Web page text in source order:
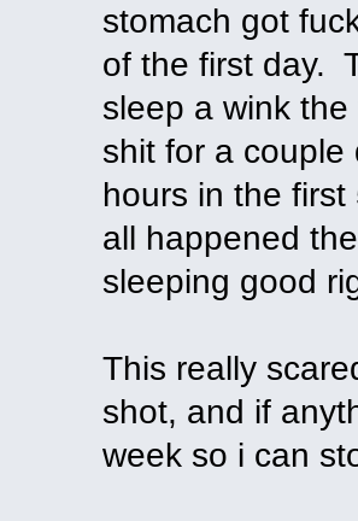
stomach got
of the first day.
sleep a wink
shit for a
hours in the
all happened
sleeping good
This really
shot, and if
week so i can